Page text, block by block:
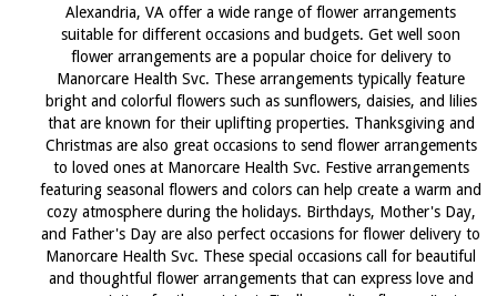
Alexandria, VA offer a wide range of flower arrangements
suitable for different occasions and budgets. Get well soon
flower arrangements are a popular choice for delivery to
Manorcare Health Svc. These arrangements typically feature
bright and colorful flowers such as sunflowers, daisies, and lilies
that are known for their uplifting properties. Thanksgiving and
Christmas are also great occasions to send flower arrangements
to loved ones at Manorcare Health Svc. Festive arrangements
featuring seasonal flowers and colors can help create a warm and
cozy atmosphere during the holidays. Birthdays, Mother's Day,
and Father's Day are also perfect occasions for flower delivery to
Manorcare Health Svc. These special occasions call for beautiful
and thoughtful flower arrangements that can express love and